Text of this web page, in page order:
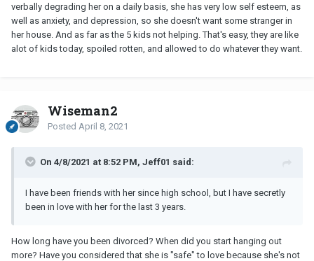
verbally degrading her on a daily basis, she has very low self esteem, as
well as anxiety, and depression, so she doesn't want some stranger in
her house. And as far as the 5 kids not helping. That's easy, they are like
alot of kids today, spoiled rotten, and allowed to do whatever they want.
Wiseman2
Posted April 8, 2021
On 4/8/2021 at 8:52 PM, Jeff01 said:
I have been friends with her since high school, but I have secretly
been in love with her for the last 3 years.
How long have you been divorced? When did you start hanging out
more? Have you considered that she is "safe" to love because she's not